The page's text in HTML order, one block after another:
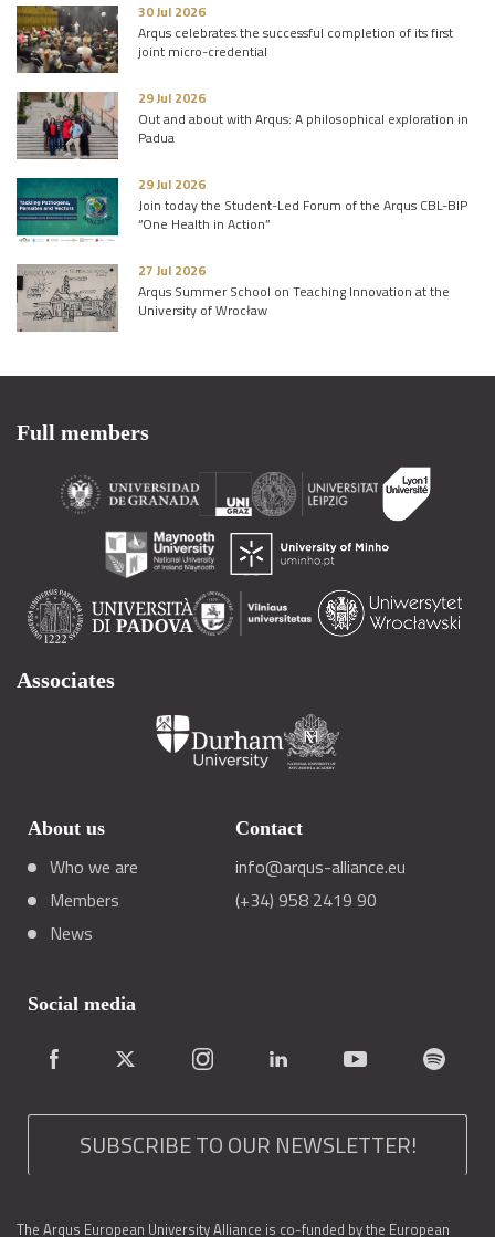
30 Jul 2026
Arqus celebrates the successful completion of its first
joint micro-credential
29 Jul 2026
Out and about with Arqus: A philosophical exploration in
Padua
29 Jul 2026
Join today the Student-Led Forum of the Arqus CBL-BIP
“One Health in Action”
27 Jul 2026
Arqus Summer School on Teaching Innovation at the
University of Wrocław
Full members
Associates
About us
Who we are
Members
News
Contact
info@arqus-alliance.eu
(+34) 958 2419 90
Social media
SUBSCRIBE TO OUR NEWSLETTER!
The Arqus European University Alliance is co-funded by the European